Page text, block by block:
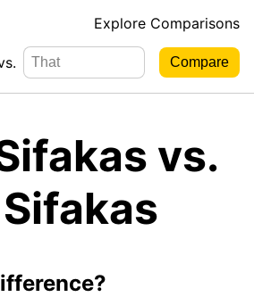
Explore Comparisons
vs.